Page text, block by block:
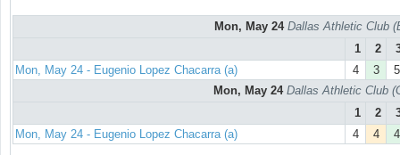
Mon, May 24 Dallas Athletic Club
1
2
Mon, May 24 - Eugenio Lopez Chacarra (a)
4 3
5
Mon, May 24 Dallas Athletic Club
1
2
Mon, May 24 - Eugenio Lopez Chacarra (a)
4 4 4